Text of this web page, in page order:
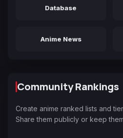
Database
Anime News
Community Rankings
Create anime ranked lists and
Share them publicly or keep